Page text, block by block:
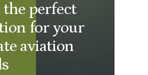
the perfect
for your
aviation